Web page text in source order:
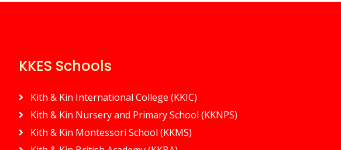
KKES Schools
Kith & Kin International College (KKIC)
Kith & Kin Nursery and Primary School (KKNPS)
Kith & Kin Montessori School (KKMS)